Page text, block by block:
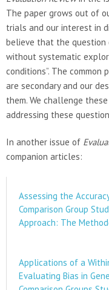
The paper grows out of
trials and our interest in
believe that the question
without systematic
conditions”. The
are secondary and our
them. We challenge
addressing these
In another issue of
companion articles:
Assessing the
Comparison Group
Approach: The
Applications of a
Evaluating Bias in